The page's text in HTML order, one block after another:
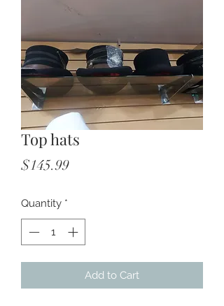
Top hats
$145.99Price
Quantity *
Add to Cart